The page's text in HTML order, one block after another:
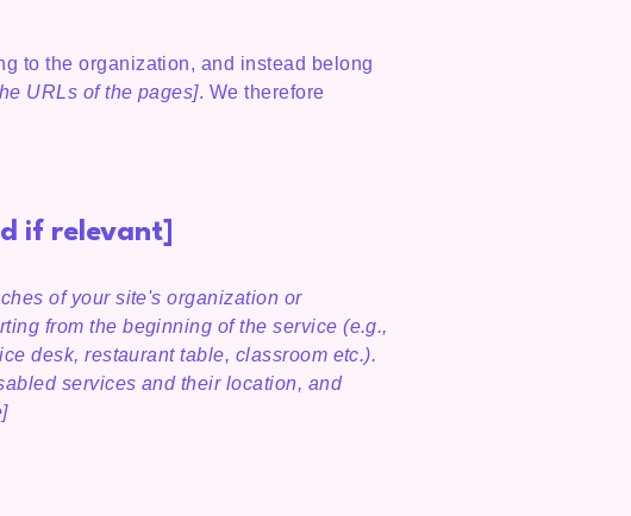
to the organization, and instead belong
URLs of the pages]. We therefore
if relevant]
of your site's organization or
from the beginning of the service (e.g.,
desk, restaurant table, classroom etc.).
services and their location, and